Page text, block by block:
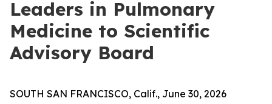
Leaders in Pulmonary
Medicine to Scientific
Advisory Board
SOUTH SAN FRANCISCO, Calif., June 30, 2026